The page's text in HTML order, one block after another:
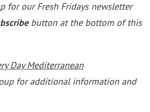
for our Fresh Fridays newsletter
button at the bottom of this
Day Mediterranean
for additional information and